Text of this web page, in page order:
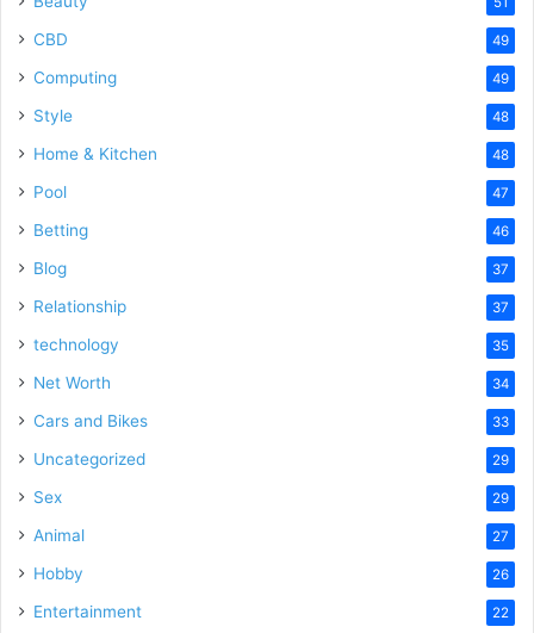
CBD 49
Computing 49
Style 48
Home & Kitchen 48
Pool 47
Betting 46
Blog 37
Relationship 37
technology 35
Net Worth 34
Cars and Bikes 33
Uncategorized 29
Sex 29
Animal 27
Hobby 26
Entertainment 22